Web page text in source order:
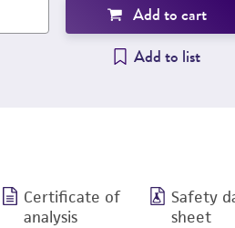
Add to cart
Add to list
Certificate of
analysis
Safety
sheet